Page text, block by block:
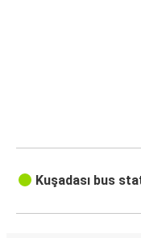
Kuşadası bus